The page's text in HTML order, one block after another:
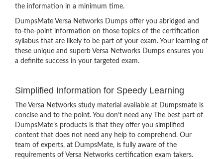
the information in a minimum time.
DumpsMate Versa Networks Dumps offer you abridged and
to-the-point information on those topics of the certification
syllabus that are likely to be part of your exam. Your learning of
these unique and superb Versa Networks Dumps ensures you
a definite success in your targeted exam.
Simplified Information for Speedy Learning
The Versa Networks study material available at Dumpsmate is
concise and to the point. You don’t need any The best part of
DumpsMate’s products is that they offer you simplified
content that does not need any help to comprehend. Our
team of experts, at DumpsMate, is fully aware of the
requirements of Versa Networks certification exam takers.